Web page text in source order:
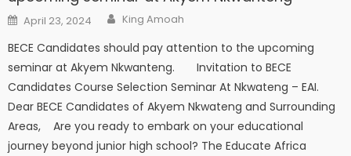
Posted
on
April 23, 2024 Author
King Amoah
BECE Candidates should pay attention to the upcoming
seminar at Akyem Nkwanteng. Invitation to BECE
Candidates Course Selection Seminar At Nkwateng – EAI.
Dear BECE Candidates of Akyem Nkwateng and Surrounding
Areas, Are you ready to embark on your educational
journey beyond junior high school? The Educate Africa